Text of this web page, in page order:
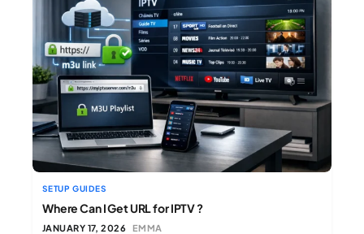
SETUP GUIDES
Where Can I Get URL for IPTV ?
JANUARY 17, 2026 EMMA